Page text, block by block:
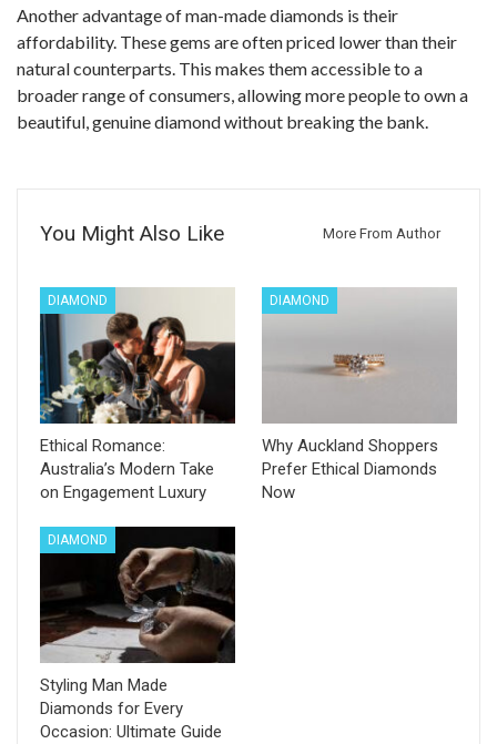
Another advantage of man-made diamonds is their
affordability. These gems are often priced lower than their
natural counterparts. This makes them accessible to a
broader range of consumers, allowing more people to own a
beautiful, genuine diamond without breaking the bank.
You Might Also Like More From Author
DIAMOND
Ethical Romance:
Australia’s Modern Take
on Engagement Luxury
DIAMOND
Why Auckland Shoppers
Prefer Ethical Diamonds
Now
DIAMOND
Styling Man Made
Diamonds for Every
Occasion: Ultimate Guide